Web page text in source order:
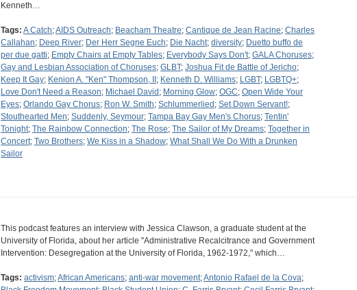
Kenneth…
Tags: A Catch;AIDS Outreach; Beacham Theatre; Cantique de Jean Racine; Charles
Callahan; Deep River; Der Herr Segne Euch; Die Nacht; diversity; Duetto buffo de
per due gatti; Empty Chairs at Empty Tables; Everybody Says Don't; GALA Choruses;
Gay and Lesbian Association of Choruses; GLBT; Joshua Fit de Battle of Jericho;
Keep It Gay; Kenion A. "Ken" Thompson, II ; Kenneth D. Williams; LGBT; LGBTQ+;
Love Don't Need a Reason; Michael David ; Morning Glow; OGC; Open Wide Your
Eyes; Orlando Gay Chorus; Ron W. Smith; Schlummerlied ; Set Down Servant!;
Stouthearted Men; Suddenly, Seymour; Tampa Bay Gay Men's Chorus; Tentin'
Tonight; The Rainbow Connection; The Rose; The Sailor of My Dreams; Together in
Concert; Two Brothers; We Kiss in a Shadow; What Shall We Do With a Drunken
Sailor
This podcast features an interview with Jessica Clawson, a graduate student at the
University of Florida, about her article "Administrative Recalcitrance and Government
Intervention: Desegregation at the University of Florida, 1962-1972," which…
Tags: activism;African Americans; anti-war movement;Antonio Rafael de la Cova;